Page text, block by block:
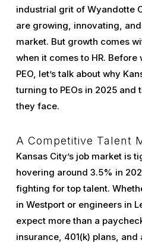
industrial grit of Wyandotte
are growing, innovating,
market. But growth comes
when it comes to HR.
PEO, let’s talk about why
turning to PEOs in 2025 and
they face.
A Competitive Talent
Kansas City’s job market is
hovering around 3.5% in
fighting for top talent.
in Westport or engineers in
expect more than a
insurance, 401(k) plans,